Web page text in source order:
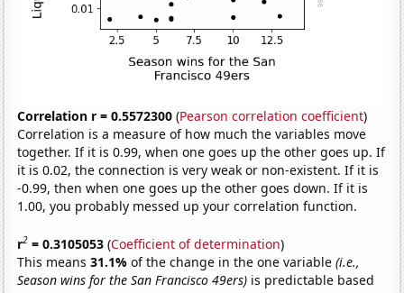
Correlation r = 0.5572300 (Pearson correlation coefficient)
Correlation is a measure of how much the variables move
together. If it is 0.99, when one goes up the other goes up. If
it is 0.02, the connection is very weak or non-existent. If it is
-0.99, then when one goes up the other goes down. If it is
1.00, you probably messed up your correlation function.
r2 = 0.3105053 (Coefficient of determination)
This means31.1%of the change in the one variable(i.e.,
Season wins for the San Francisco 49ers) is predictable based